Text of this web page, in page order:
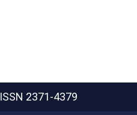
ISSN 2371-4379